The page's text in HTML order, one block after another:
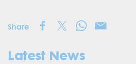
Share
Latest News